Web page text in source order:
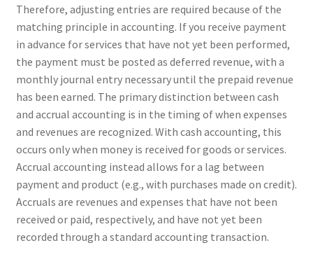
Therefore, adjusting entries are required because of the
matching principle in accounting. If you receive payment
in advance for services that have not yet been performed,
the payment must be posted as deferred revenue, with a
monthly journal entry necessary until the prepaid revenue
has been earned. The primary distinction between cash
and accrual accounting is in the timing of when expenses
and revenues are recognized. With cash accounting, this
occurs only when money is received for goods or services.
Accrual accounting instead allows for a lag between
payment and product (e.g., with purchases made on credit).
Accruals are revenues and expenses that have not been
received or paid, respectively, and have not yet been
recorded through a standard accounting transaction.